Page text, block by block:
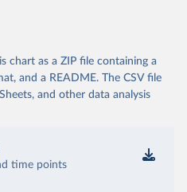
chart as a ZIP file containing a
and a README. The CSV file
and other data analysis
time points